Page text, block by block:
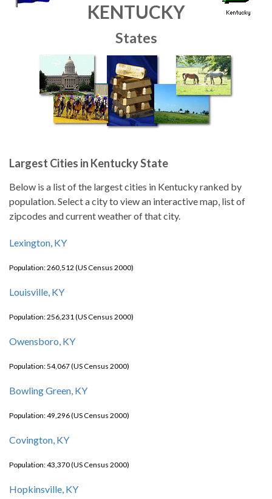
KENTUCKY
States
Largest Cities in Kentucky State
Below is a list of the largest cities in Kentucky ranked by
population. Select a city to view an interactive map, list of
zipcodes and current weather of that city.
Lexington, KY
Population: 260,512 (US Census 2000)
Louisville, KY
Population: 256,231 (US Census 2000)
Owensboro, KY
Population: 54,067 (US Census 2000)
Bowling Green, KY
Population: 49,296 (US Census 2000)
Covington, KY
Population: 43,370 (US Census 2000)
Hopkinsville, KY